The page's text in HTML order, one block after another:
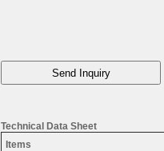
Technical Data Sheet
Items